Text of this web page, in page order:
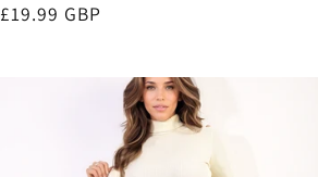
Regular
£19.99 GBP